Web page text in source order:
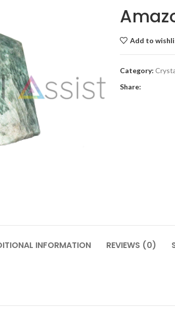
Add to
Category:
Share:
INFORMATION REVIEWS (0)